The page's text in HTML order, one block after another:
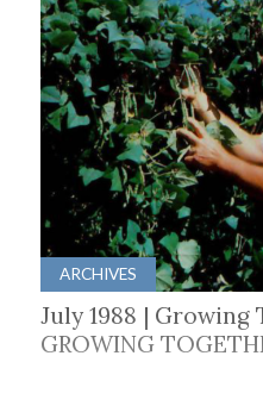
ARCHIVES
July 1988 | Growing
GROWING